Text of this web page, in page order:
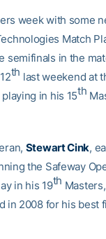
week with some
Match
semifinals in the
th last weekend at
in his 15th
Stewart Cink,
the Safeway
in his 19th
in 2008 for his best